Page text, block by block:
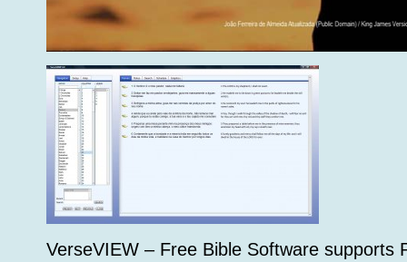
VerseVIEW – Free Bible Software supports